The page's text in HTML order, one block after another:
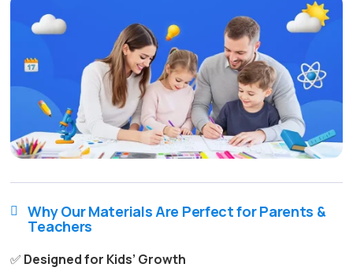
 Why Our Materials Are Perfect for Parents &
Teachers
✅ Designed for Kids’ Growth